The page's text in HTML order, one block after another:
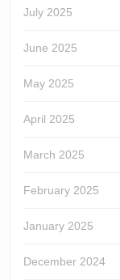
July 2025
June 2025
May 2025
April 2025
March 2025
February 2025
January 2025
December 2024